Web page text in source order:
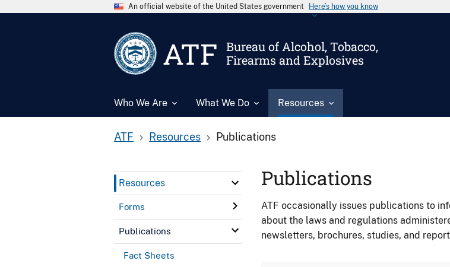
An official website of the United States government Here’s how you know
ATF
Bureau of Alcohol, Tobacco,
Firearms and Explosives
Who We Are What We Do Resources
ATF Resources Publications
Resources
Forms
Publications
Fact Sheets
Publications
ATF occasionally issues publications to
about the laws and regulations
newsletters, brochures, studies, and